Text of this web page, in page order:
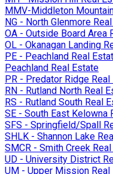
MMV-Middleton
NG - North Glenmore
OA - Outside Board Area
OL - Okanagan Landing
PE - Peachland Real
Peachland Real Estate
PR - Predator Ridge Real
RN - Rutland North Real
RS - Rutland South Real
SE - South East Kelowna
SFS - Springfield/Spall
SHLK - Shannon Lake
SMCR - Smith Creek
UD - University District
UM - Upper Mission Real